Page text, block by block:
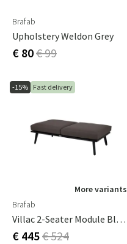
Brafab
Upholstery Weldon Grey
€ 80€ 99
-15% Fast delivery
More variants
Brafab
Villac 2-Seater Module Black/brown
€ 445€ 524